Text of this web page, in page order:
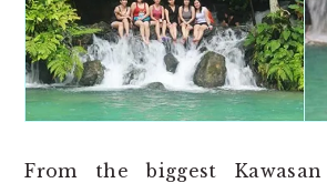
From the biggest